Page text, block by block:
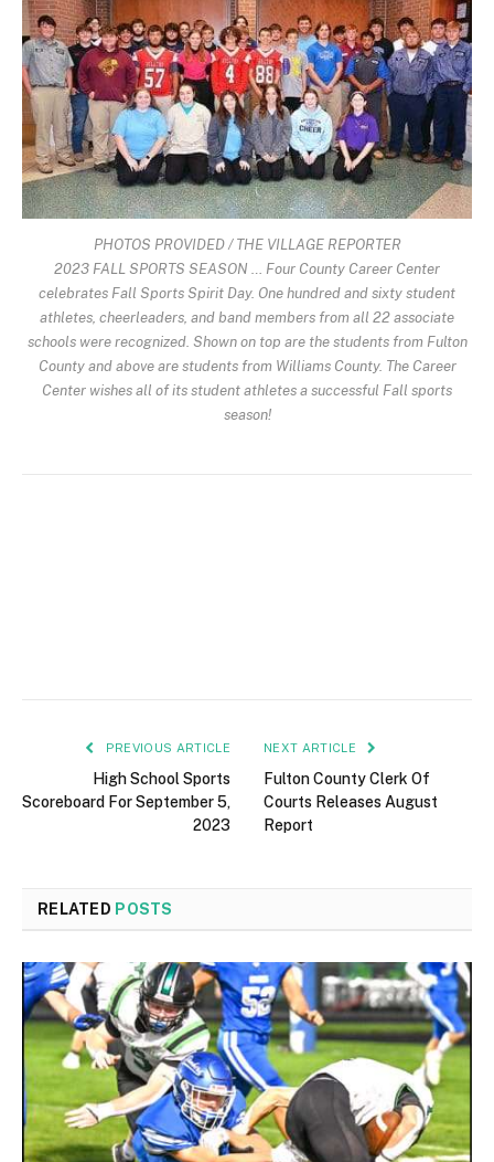
PHOTOS PROVIDED / THE VILLAGE REPORTER
2023 FALL SPORTS SEASON … Four County Career Center
celebrates Fall Sports Spirit Day. One hundred and sixty student
athletes, cheerleaders, and band members from all 22 associate
schools were recognized. Shown on top are the students from Fulton
County and above are students from Williams County. The Career
Center wishes all of its student athletes a successful Fall sports
season!
PREVIOUS ARTICLE
High School Sports
Scoreboard For September 5,
2023
NEXT ARTICLE
Fulton County Clerk Of
Courts Releases August
Report
RELATED POSTS